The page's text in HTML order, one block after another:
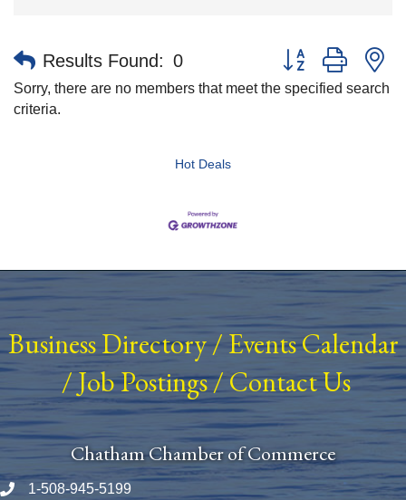
Results Found: 0 Button group with
Sorry, there are no members that meet the specified search
criteria.
Hot Deals
Business Directory/ Events Calendar
/Job Postings/Contact Us
Chatham Chamber of Commerce
Phone number
1-508-945-5199